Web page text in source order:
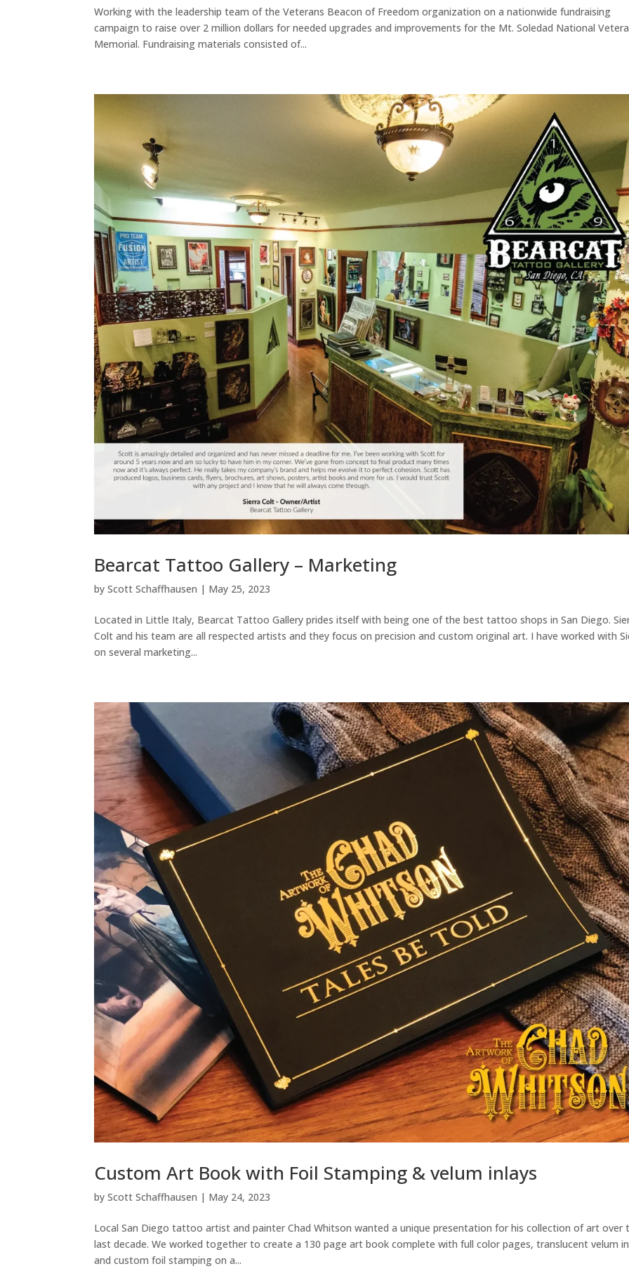
Working with the leadership team of the Veterans Beacon of Freedom organization on a nationwide fundraising
campaign to raise over 2 million dollars for needed upgrades and improvements for the Mt. Soledad National
Memorial. Fundraising materials consisted of...
Bearcat Tattoo Gallery – Marketing
byScott Schaffhausen | May 25, 2023
Located in Little Italy, Bearcat Tattoo Gallery prides itself with being one of the best tattoo shops in San Diego.
Colt and his team are all respected artists and they focus on precision and custom original art. I have worked with
on several marketing...
Custom Art Book with Foil Stamping & velum inlays
byScott Schaffhausen | May 24, 2023
Local San Diego tattoo artist and painter Chad Whitson wanted a unique presentation for his collection of art over
last decade. We worked together to create a 130 page art book complete with full color pages, translucent velum
and custom foil stamping on a...